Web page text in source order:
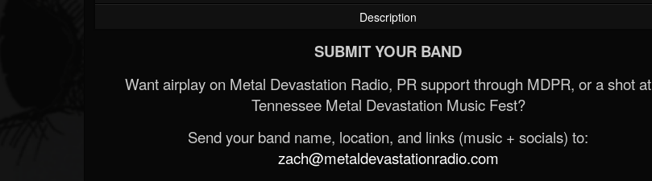
Description
SUBMIT YOUR BAND
Want airplay on Metal Devastation Radio, PR support through MDPR, or a shot at
Tennessee Metal Devastation Music Fest?
Send your band name, location, and links (music + socials) to:
zach@metaldevastationradio.com